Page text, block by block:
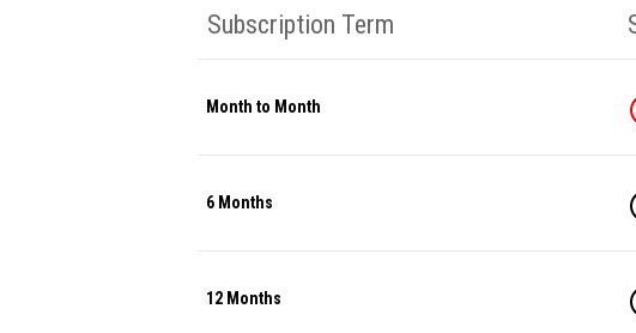
Subscription Term
Month to Month
6 Months
12 Months